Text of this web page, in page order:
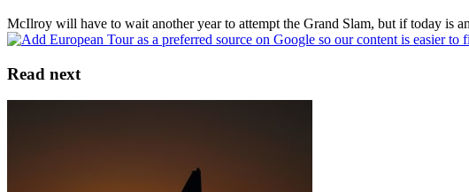
McIlroy will have to wait another year to attempt the Grand Slam, but if today is
Read next